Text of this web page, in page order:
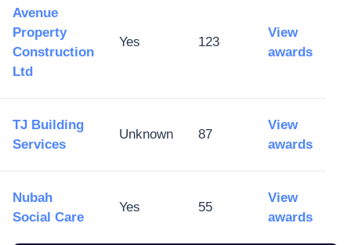
Avenue
Property
Construction
Ltd
Yes 123
View
awards
TJ Building
Services
Unknown 87
View
awards
Nubah
Social Care
Yes 55
View
awards